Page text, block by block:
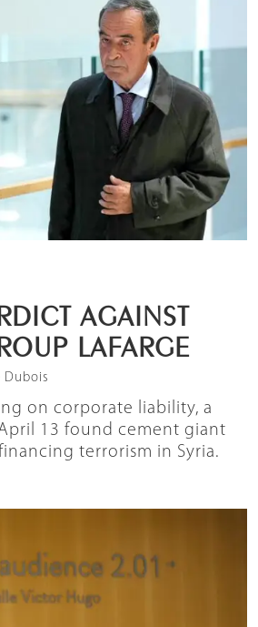
AGAINST
LAFARGE
Dubois
on corporate liability, a
13 found cement giant
terrorism in Syria.